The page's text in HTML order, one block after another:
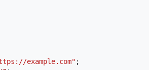
example.com" ;